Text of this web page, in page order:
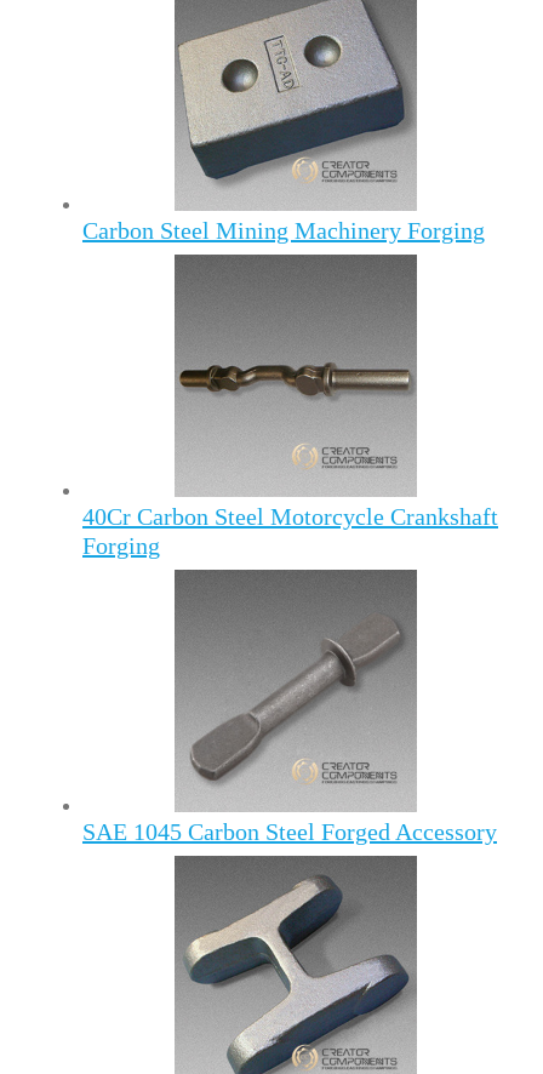
Carbon Steel Mining Machinery Forging
40Cr Carbon Steel Motorcycle Crankshaft
Forging
SAE 1045 Carbon Steel Forged Accessory